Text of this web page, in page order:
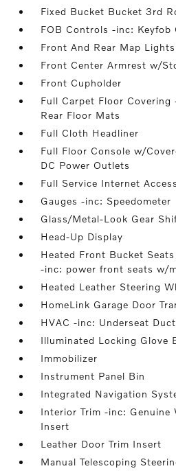
Fixed Bucket Bucket 3rd
FOB Controls -inc: Keyfob
Front And Rear Map Lights
Front Center Armrest w/
Front Cupholder
Full Carpet Floor
Rear Floor Mats
Full Cloth Headliner
Full Floor Console w/
DC Power Outlets
Full Service Internet Access
Gauges -inc: Speedometer
Glass/Metal-Look Gear
Head-Up Display
Heated Front Bucket
-inc: power front seats w/
Heated Leather Steering
HomeLink Garage Door
HVAC -inc: Underseat
Illuminated Locking Glove
Immobilizer
Instrument Panel Bin
Integrated Navigation
Interior Trim -inc: Genuine
Insert
Leather Door Trim Insert
Manual Telescoping